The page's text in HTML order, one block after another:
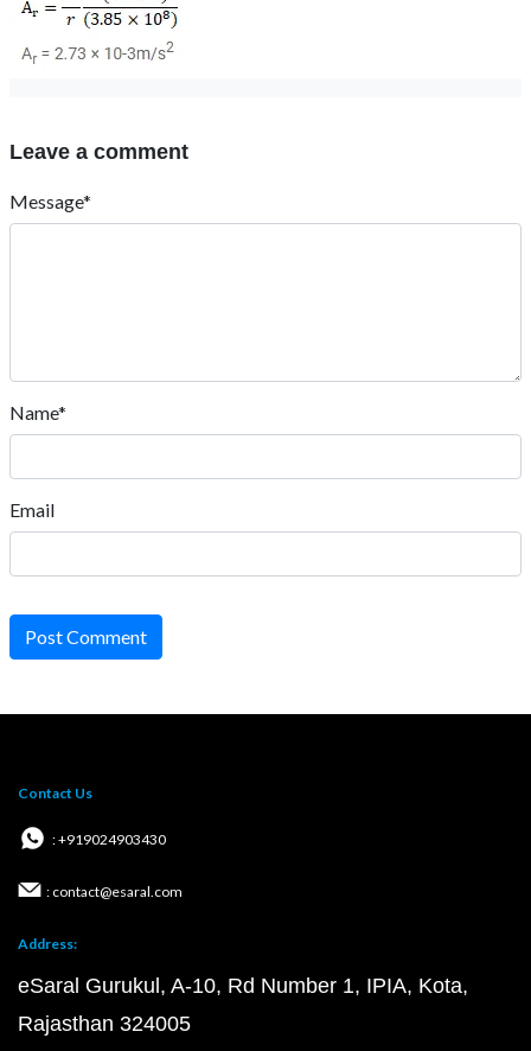
Leave a comment
Message*
Name*
Email
Post Comment
Contact Us
: +919024903430
: contact@esaral.com
Address:
eSaral Gurukul, A-10, Rd Number 1, IPIA, Kota,
Rajasthan 324005